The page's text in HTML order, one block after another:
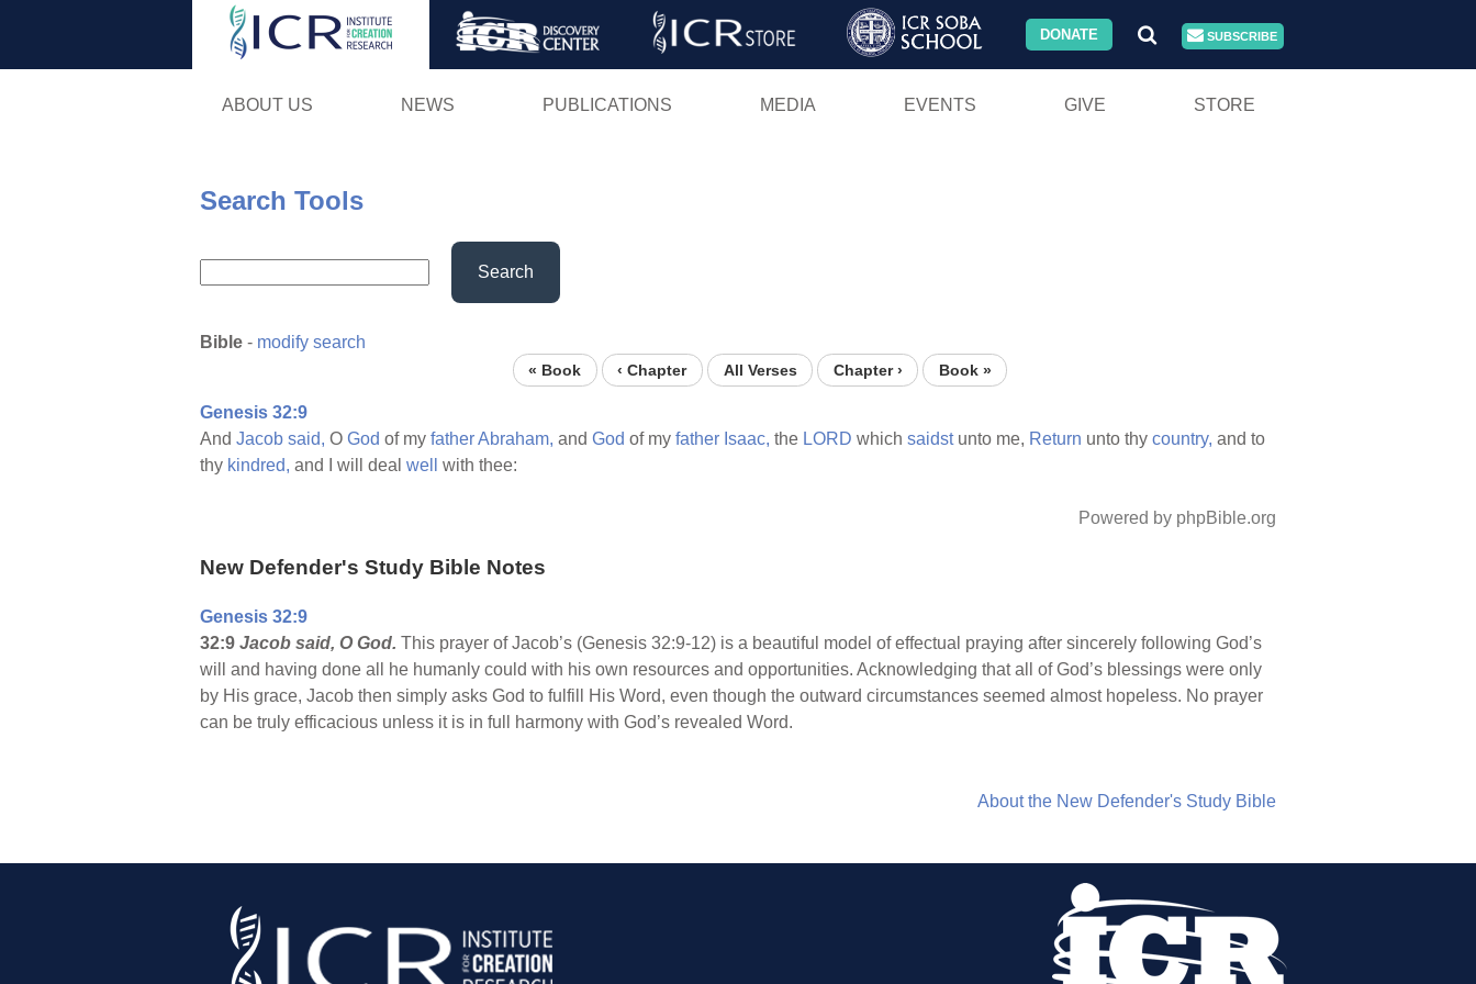
Skip
DONATE SUBSCRIBE
ABOUT US NEWS PUBLICATIONS MEDIA EVENTS GIVE STORE
Search Tools
Search
Bible - modify search
« Book ‹ Chapter All Verses Chapter › Book »
Genesis 32:9
And Jacob said, O God of my fatherAbraham, and God of my father Isaac, the LORD which saidstunto me, Return unto thy country, and to
thy kindred, and I will deal well with thee:
Powered by phpBible.org
New Defender's Study Bible Notes
Genesis 32:9
32:9 Jacob said, O God. This prayer of Jacob’s (Genesis 32:9-12) is a beautiful model of effectual praying after sincerely following God’s
will and having done all he humanly could with his own resources and opportunities. Acknowledging that all of God’s blessings were only
by His grace, Jacob then simply asks God to fulfill His Word, even though the outward circumstances seemed almost hopeless. No prayer
can be truly efficacious unless it is in full harmony with God’s revealed Word.
About the New Defender's Study Bible